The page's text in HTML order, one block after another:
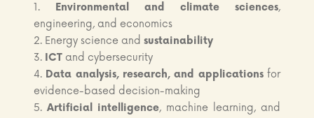
1.
Environmental and climate sciences,
engineering, and economics
2. Energy science and sustainability
3. ICT and cybersecurity
4. Data analysis, research, and applicationsfor
evidence-based decision-making
5. Artificial intelligence, machine learning, and